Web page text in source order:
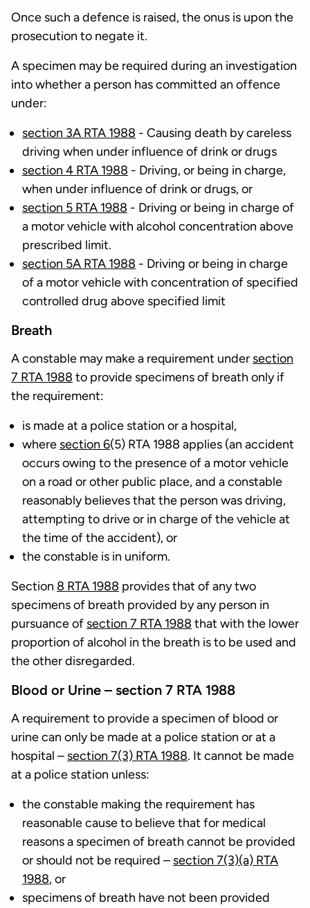
Once such a defence is raised, the onus is upon the
prosecution to negate it.
A specimen may be required during an investigation
into whether a person has committed an offence
under:
section 3A RTA 1988 - Causing death by careless
driving when under influence of drink or drugs
section 4 RTA 1988 - Driving, or being in charge,
when under influence of drink or drugs, or
section 5 RTA 1988 - Driving or being in charge of
a motor vehicle with alcohol concentration above
prescribed limit.
section 5A RTA 1988 - Driving or being in charge
of a motor vehicle with concentration of specified
controlled drug above specified limit
Breath
A constable may make a requirement under section
7 RTA 1988 to provide specimens of breath only if
the requirement:
is made at a police station or a hospital,
where section 6(5) RTA 1988 applies (an accident
occurs owing to the presence of a motor vehicle
on a road or other public place, and a constable
reasonably believes that the person was driving,
attempting to drive or in charge of the vehicle at
the time of the accident), or
the constable is in uniform.
Section 8 RTA 1988 provides that of any two
specimens of breath provided by any person in
pursuance of section 7 RTA 1988 that with the lower
proportion of alcohol in the breath is to be used and
the other disregarded.
Blood or Urine – section 7 RTA 1988
A requirement to provide a specimen of blood or
urine can only be made at a police station or at a
hospital – section 7(3) RTA 1988. It cannot be made
at a police station unless:
the constable making the requirement has
reasonable cause to believe that for medical
reasons a specimen of breath cannot be provided
or should not be required – section 7(3)(a) RTA
1988, or
specimens of breath have not been provided